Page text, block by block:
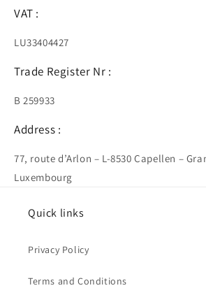
VAT :
LU33404427
Trade Register Nr :
B 259933
Address :
77, route d’Arlon – L-8530 Capellen –
Luxembourg
Quick links
Privacy Policy
Terms and Conditions